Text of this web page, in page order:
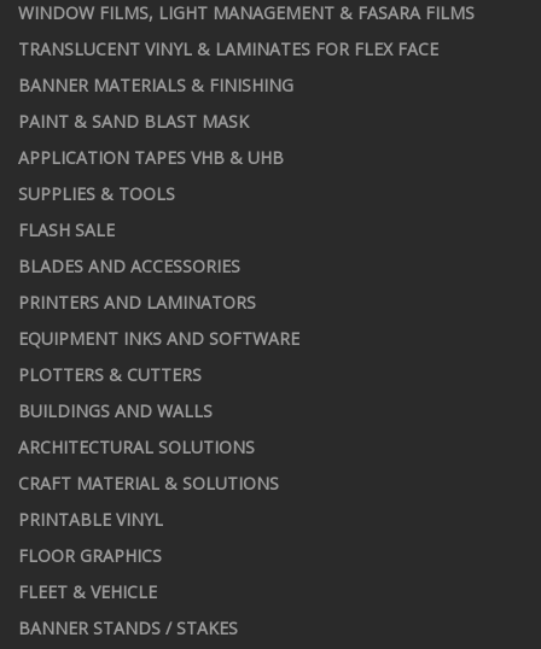
WINDOW FILMS, LIGHT MANAGEMENT & FASARA FILMS
TRANSLUCENT VINYL & LAMINATES FOR FLEX FACE
BANNER MATERIALS & FINISHING
PAINT & SAND BLAST MASK
APPLICATION TAPES VHB & UHB
SUPPLIES & TOOLS
FLASH SALE
BLADES AND ACCESSORIES
PRINTERS AND LAMINATORS
EQUIPMENT INKS AND SOFTWARE
PLOTTERS & CUTTERS
BUILDINGS AND WALLS
ARCHITECTURAL SOLUTIONS
CRAFT MATERIAL & SOLUTIONS
PRINTABLE VINYL
FLOOR GRAPHICS
FLEET & VEHICLE
BANNER STANDS / STAKES